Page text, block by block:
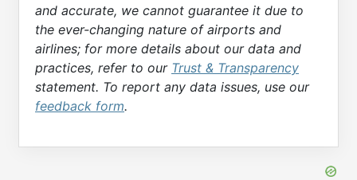
and accurate, we cannot guarantee it due to
the ever-changing nature of airports and
airlines; for more details about our data and
practices, refer to our Trust & Transparency
statement. To report any data issues, use our
feedback form.